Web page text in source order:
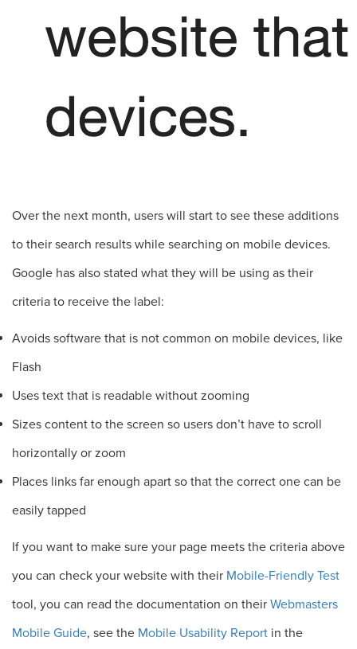
Over the next month, users will start to see these additions
to their search results while searching on mobile devices.
Google has also stated what they will be using as their
criteria to receive the label:
Avoids software that is not common on mobile devices, like
Flash
Uses text that is readable without zooming
Sizes content to the screen so users don’t have to scroll
horizontally or zoom
Places links far enough apart so that the correct one can be
easily tapped
If you want to make sure your page meets the criteria above
you can check your website with their Mobile-Friendly Test
tool, you can read the documentation on their Webmasters
Mobile Guide, see the Mobile Usability Report in the